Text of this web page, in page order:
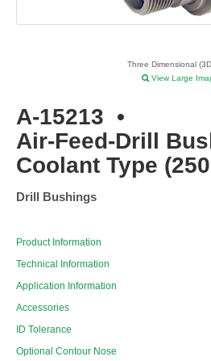
Three Dimensional
View Large
A-15213 •
Air-Feed-Drill
Coolant Type
Drill Bushings
Product Information
Technical Information
Application Information
Accessories
ID Tolerance
Optional Contour Nose